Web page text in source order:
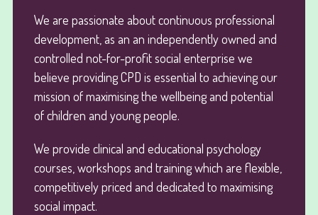
We are passionate about continuous professional
development, as an an independently owned and
controlled not-for-profit social enterprise we
believe providing CPD is essential to achieving our
mission of maximising the wellbeing and potential
of children and young people.
We provide clinical and educational psychology
courses, workshops and training which are flexible,
competitively priced and dedicated to maximising
social impact.